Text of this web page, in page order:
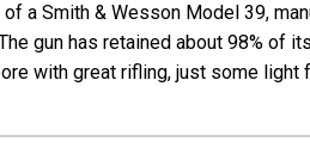
a Smith & Wesson Model 39,
gun has retained about 98%
with great rifling, just some light